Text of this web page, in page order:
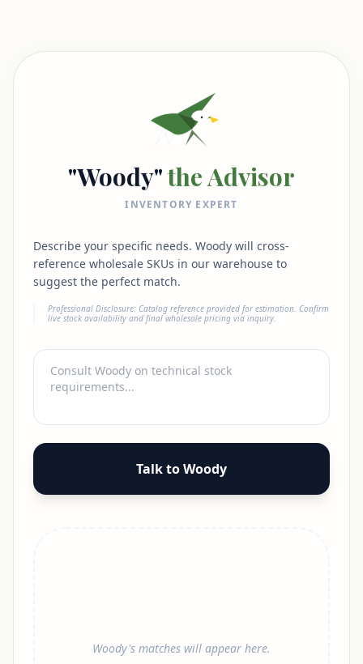
"Woody"the Advisor
INVENTORY EXPERT
Describe your specific needs. Woody will cross-
reference wholesale SKUs in our warehouse to
suggest the perfect match.
Professional Disclosure: Catalog reference provided for estimation. Confirm
live stock availability and final wholesale pricing via inquiry.
Talk to Woody
Woody's matches will appear here.